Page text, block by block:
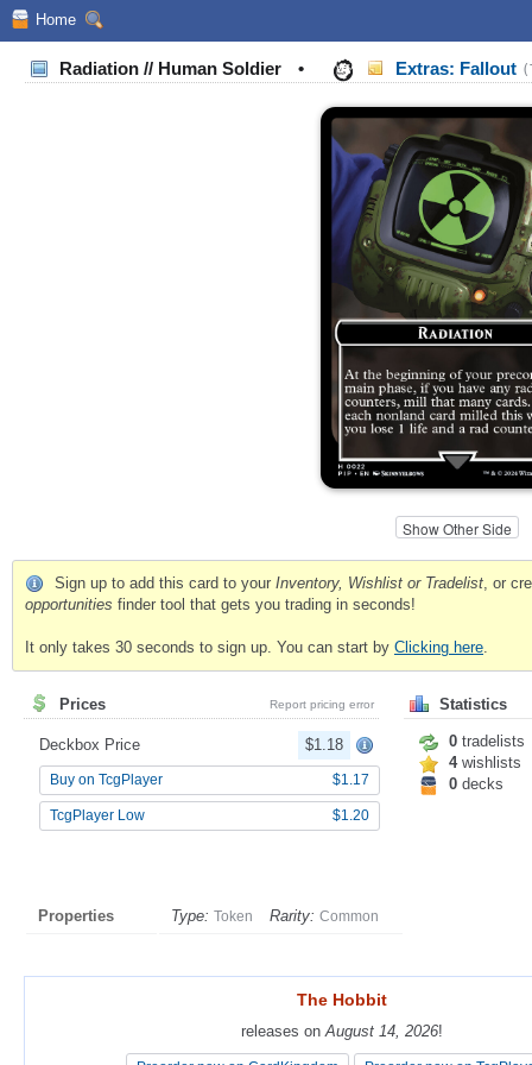
Home
Radiation // Human Soldier • Extras: Fallout
Show Other Side
Sign up to add this card to your Inventory, Wishlist or Tradelist , or
opportunities finder tool that gets you trading in seconds!
It only takes 30 seconds to sign up. You can start by Clicking here
Prices Report pricing error
Deckbox Price $1.18
Buy on TcgPlayer $1.17
TcgPlayer Low $1.20
Statistics
0 tradelists
4wishlists
0 decks
Properties Type: Token Rarity: Common
The Hobbit
releases on August 14, 2026!
The Hobbit
releases on August 14, 2026!